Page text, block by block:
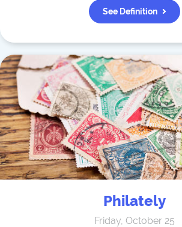
See Definition
Philately
Friday, October 25